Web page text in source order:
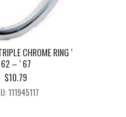
CHROME RING ‘
62 – ‘ 67
$10.79
111945117